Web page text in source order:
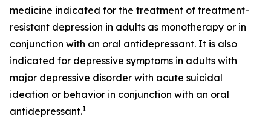
medicine indicated for the treatment of treatment-
resistant depression in adults as monotherapy or in
conjunction with an oral antidepressant. It is also
indicated for depressive symptoms in adults with
major depressive disorder with acute suicidal
ideation or behavior in conjunction with an oral
antidepressant.1